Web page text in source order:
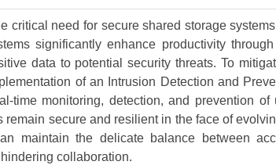
Volume 7 (2019)
Volume 6
Volume 5 (2017)
Volume 4
critical need for secure shared storage
significantly enhance productivity
data to potential security threats. To
of an Intrusion Detection and
time monitoring, detection, and prevention of
secure and resilient in the face of
maintain the delicate balance between
collaboration.